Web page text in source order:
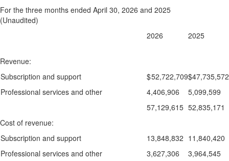
For the three months ended April 30, 2026 and 2025
(Unaudited)
2026
2025
Revenue:
Subscription and support
$52,722,709$47,735,572
Professional services and other
4,406,906
5,099,599
57,129,615 52,835,171
Cost of revenue:
Subscription and support
13,848,832 11,840,420
Professional services and other
3,627,306
3,964,545